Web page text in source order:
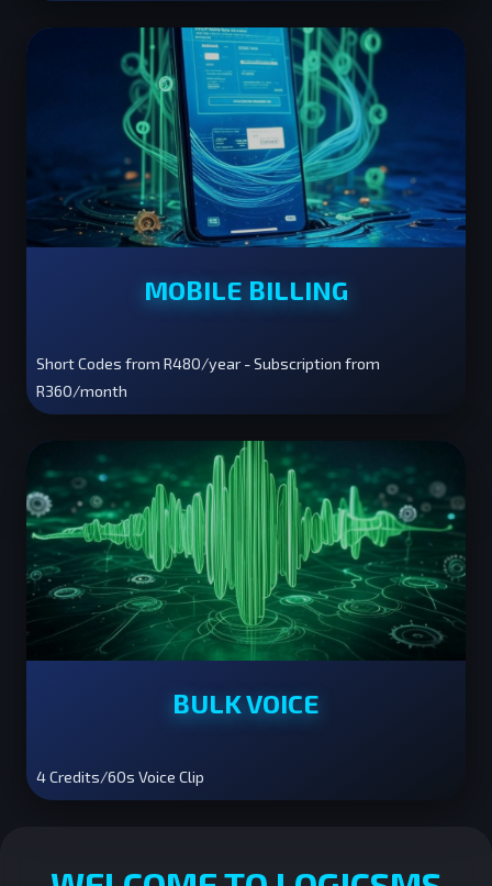
MOBILE BILLING
Short Codes from R480/year - Subscription from
R360/month
BULK VOICE
4 Credits/60s Voice Clip